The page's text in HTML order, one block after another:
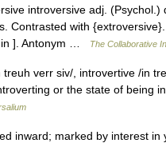
introversive adj. (Psychol.)
Contrasted with
in ]. Antonym …
The Collaborative
verr siv/, introvertive /in
or the state of being
inward; marked by interest in